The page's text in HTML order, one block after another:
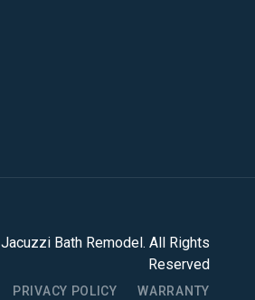
Jacuzzi Bath Remodel . All Rights
Reserved
PRIVACY POLICY
WARRANTY